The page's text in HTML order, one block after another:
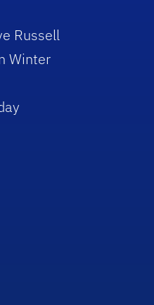
Russell
Winter